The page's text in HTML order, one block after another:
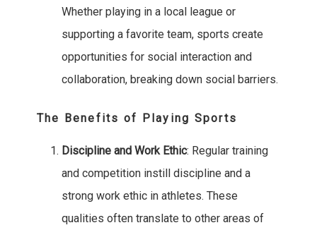
Whether playing in a local league or
supporting a favorite team, sports create
opportunities for social interaction and
collaboration, breaking down social barriers.
The Benefits of Playing Sports
Discipline and Work Ethic: Regular training
and competition instill discipline and a
strong work ethic in athletes. These
qualities often translate to other areas of